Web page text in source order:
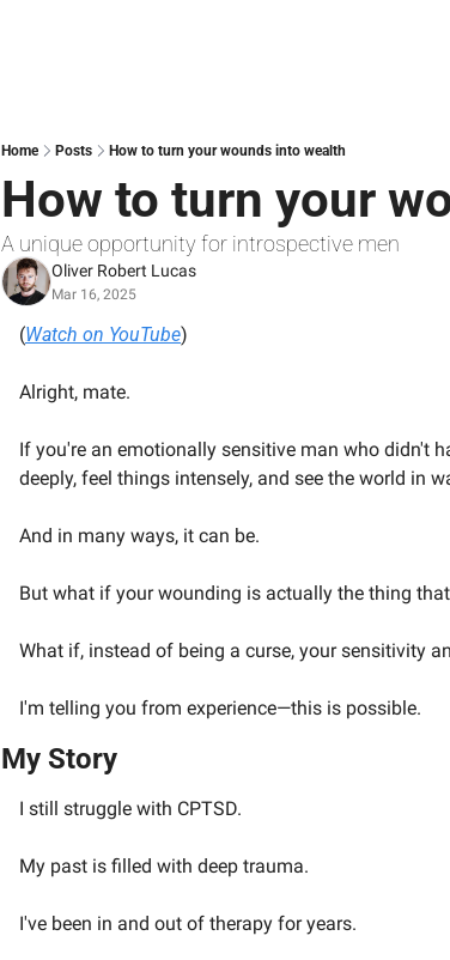
Home Posts How to turn your wounds into wealth
How to turn your
A unique opportunity for introspective men
Oliver Robert Lucas
Mar 16, 2025
(Watch on YouTube)
Alright, mate.
If you're an emotionally sensitive man who didn't
deeply, feel things intensely, and see the world in
And in many ways, it can be.
But what if your wounding is actually the thing
What if, instead of being a curse, your sensitivity
I'm telling you from experience—this is possible.
My Story
I still struggle with CPTSD.
My past is filled with deep trauma.
I've been in and out of therapy for years.